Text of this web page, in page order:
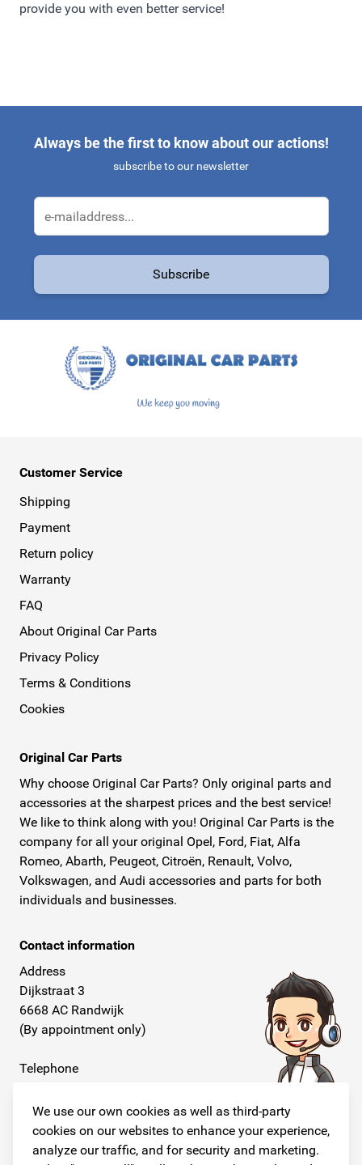
We use our own cookies as well as third-party
cookies on our websites to enhance your experience,
analyze our traffic, and for security and marketing.
provide you with even better service!
Always be the first to know about our actions!
subscribe to our newsletter
Subscribe
Customer Service
Shipping
Payment
Return policy
Warranty
FAQ
About Original Car Parts
Privacy Policy
Terms & Conditions
Cookies
Original Car Parts
Why choose Original Car Parts? Only original parts and
accessories at the sharpest prices and the best service!
We like to think along with you! Original Car Parts is the
company for all your original Opel, Ford, Fiat, Alfa
Romeo, Abarth, Peugeot, Citroën, Renault, Volvo,
Volkswagen, and Audi accessories and parts for both
individuals and businesses.
Contact information
Address
Dijkstraat 3
6668 AC Randwijk
(By appointment only)
Telephone
E-mail
info@originalcarparts.nl